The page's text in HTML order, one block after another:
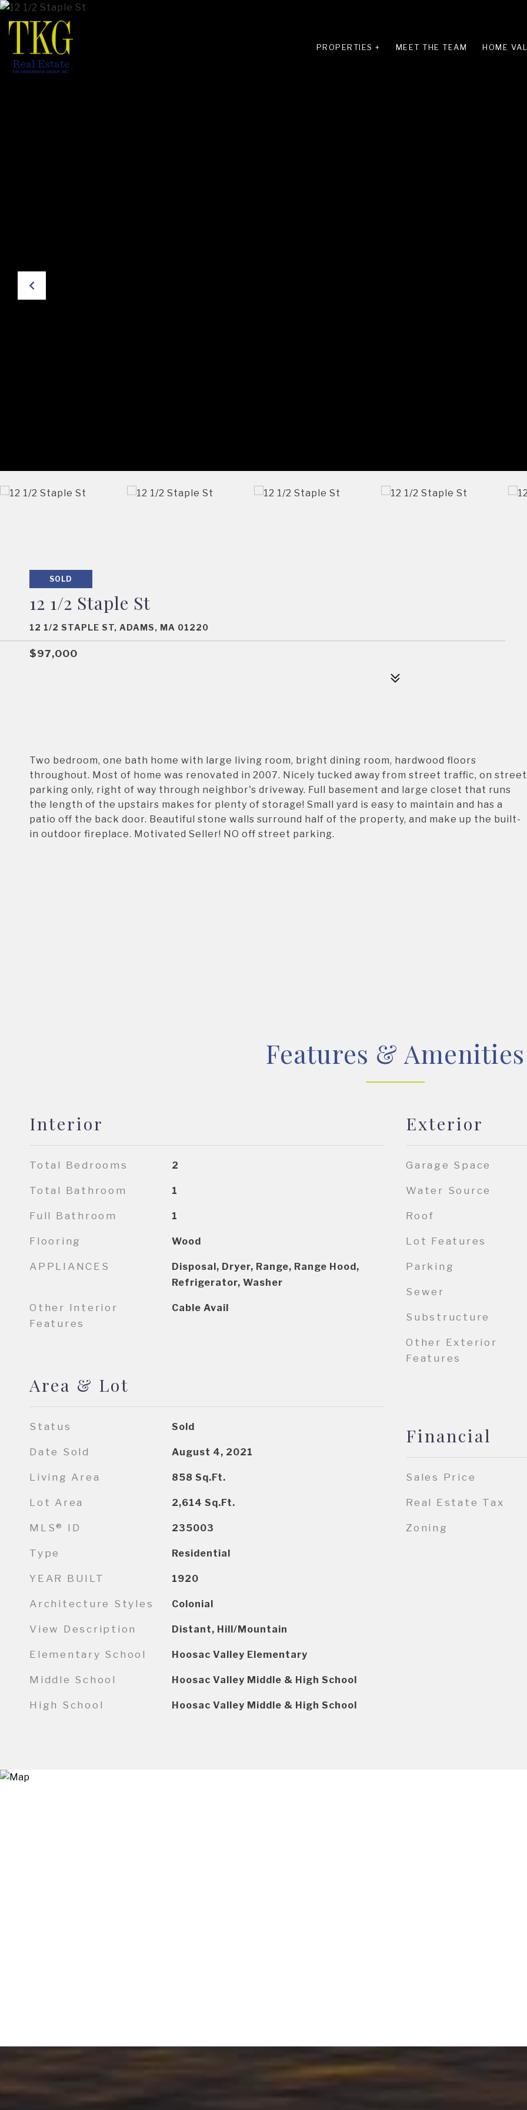
PROPERTIES + MEET THE TEAM HOME
SOLD
12 1/2 Staple St
12 1/2 STAPLE ST, ADAMS, MA 01220
$97,000
Two bedroom, one bath home with large living room, bright dining room, hardwood floors
throughout. Most of home was renovated in 2007. Nicely tucked away from street traffic, on street
parking only, right of way through neighbor's driveway. Full basement and large closet that runs
the length of the upstairs makes for plenty of storage! Small yard is easy to maintain and has a
patio off the back door. Beautiful stone walls surround half of the property, and make up the built-
in outdoor fireplace. Motivated Seller! NO off street parking.
Features & Amenities
Interior
Total Bedrooms 2
Total Bathroom 1
Full Bathroom 1
Flooring Wood
APPLIANCES
Disposal, Dryer, Range, Range Hood,
Refrigerator, Washer
Other Interior
Features
Cable Avail
Area & Lot
Status Sold
Date Sold August 4, 2021
Living Area 858 Sq.Ft.
Lot Area 2,614 Sq.Ft.
MLS® ID 235003
Type Residential
YEAR BUILT 1920
Architecture Styles Colonial
View Description Distant, Hill/Mountain
Elementary School Hoosac Valley Elementary
Middle School Hoosac Valley Middle & High School
High School Hoosac Valley Middle & High School
Exterior
Garage Space
Water Source
Roof
Lot Features
Parking
Sewer
Substructure
Other Exterior
Features
Financial
Sales Price
Real Estate Tax
Zoning